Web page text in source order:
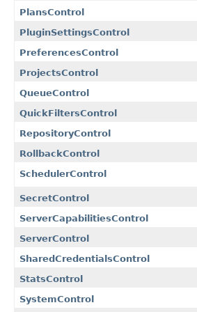
PlansControl
PluginSettingsControl
PreferencesControl
ProjectsControl
QueueControl
QuickFiltersControl
RepositoryControl
RollbackControl
SchedulerControl
SecretControl
ServerCapabilitiesControl
ServerControl
SharedCredentialsControl
StatsControl
SystemControl